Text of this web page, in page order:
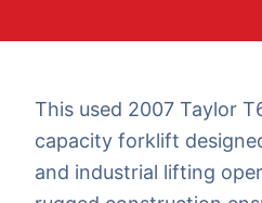
This used 2007 Taylor
capacity forklift
and industrial lifting